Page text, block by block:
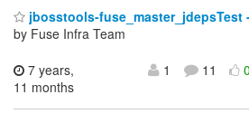
jbosstools-fuse_master_jdepsTest
by Fuse Infra Team
7 years,
11 months
1 11